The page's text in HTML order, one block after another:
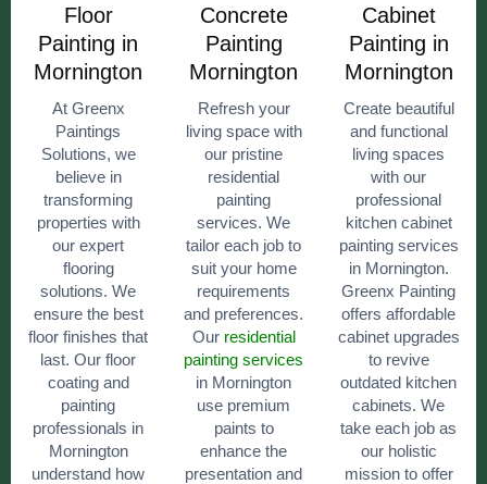
Floor
Painting in
Mornington
At Greenx
Paintings
Solutions, we
believe in
transforming
properties with
our expert
flooring
solutions. We
ensure the best
floor finishes that
last. Our floor
coating and
painting
professionals in
Mornington
understand how
Concrete
Painting
Mornington
Refresh your
living space with
our pristine
residential
painting
services. We
tailor each job to
suit your home
requirements
and preferences.
Our residential
painting services
in Mornington
use premium
paints to
enhance the
presentation and
Cabinet
Painting in
Mornington
Create beautiful
and functional
living spaces
with our
professional
kitchen cabinet
painting services
in Mornington.
Greenx Painting
offers affordable
cabinet upgrades
to revive
outdated kitchen
cabinets. We
take each job as
our holistic
mission to offer